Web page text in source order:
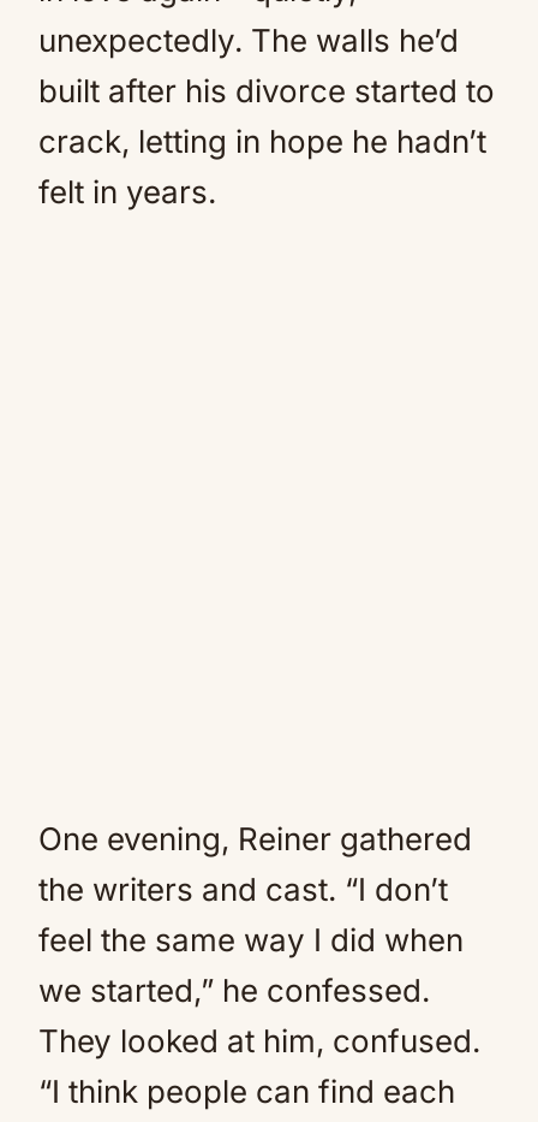
unexpectedly. The walls he’d
built after his divorce started to
crack, letting in hope he hadn’t
felt in years.
One evening, Reiner gathered
the writers and cast. “I don’t
feel the same way I did when
we started,” he confessed.
They looked at him, confused.
“I think people can find each